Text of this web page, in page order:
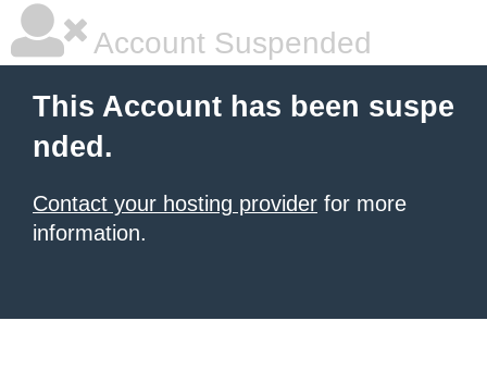
Account Suspended
This Account has been suspe
nded.
Contact your hosting provider for more
information.